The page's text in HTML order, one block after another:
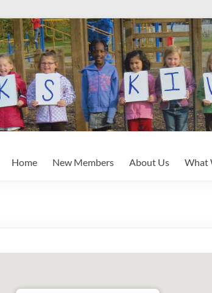
Home New Members About Us What